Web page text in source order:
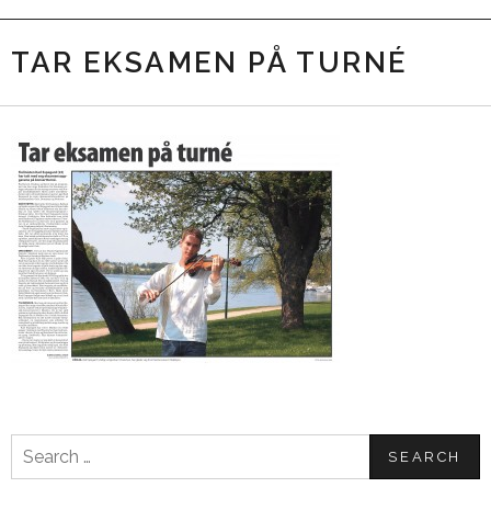
TAR EKSAMEN PÅ TURNÉ
Search
for: